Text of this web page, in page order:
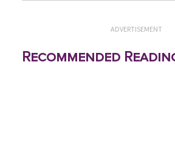
ADVERTISEMENT
Recommended